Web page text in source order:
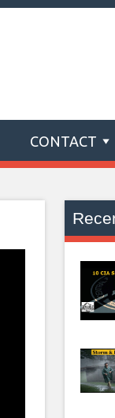
CONTACT